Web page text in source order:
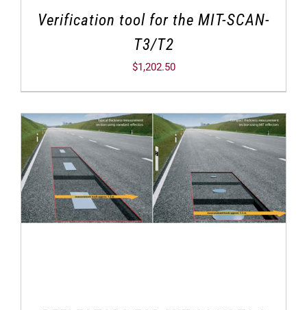
Verification tool for the MIT-SCAN-
T3/T2
$1,202.50